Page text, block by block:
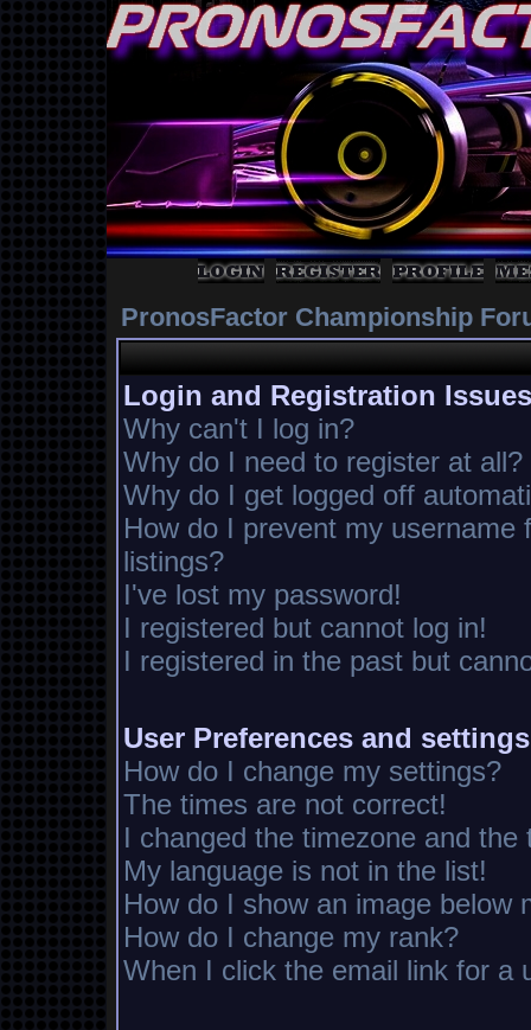
PronosFactor Championship
Login and Registration Issues
Why can't I log in?
Why do I need to register at all?
Why do I get logged off
How do I prevent my username
listings?
I've lost my password!
I registered but cannot log in!
I registered in the past but
User Preferences and settings
How do I change my settings?
The times are not correct!
I changed the timezone and the
My language is not in the list!
How do I show an image below
How do I change my rank?
When I click the email link for a